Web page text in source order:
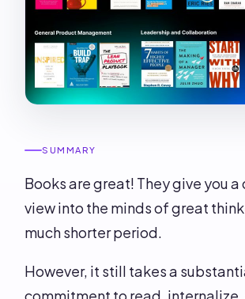
SUMMARY
Books are great! They give you
view into the minds of great
much shorter period.
However, it still takes a